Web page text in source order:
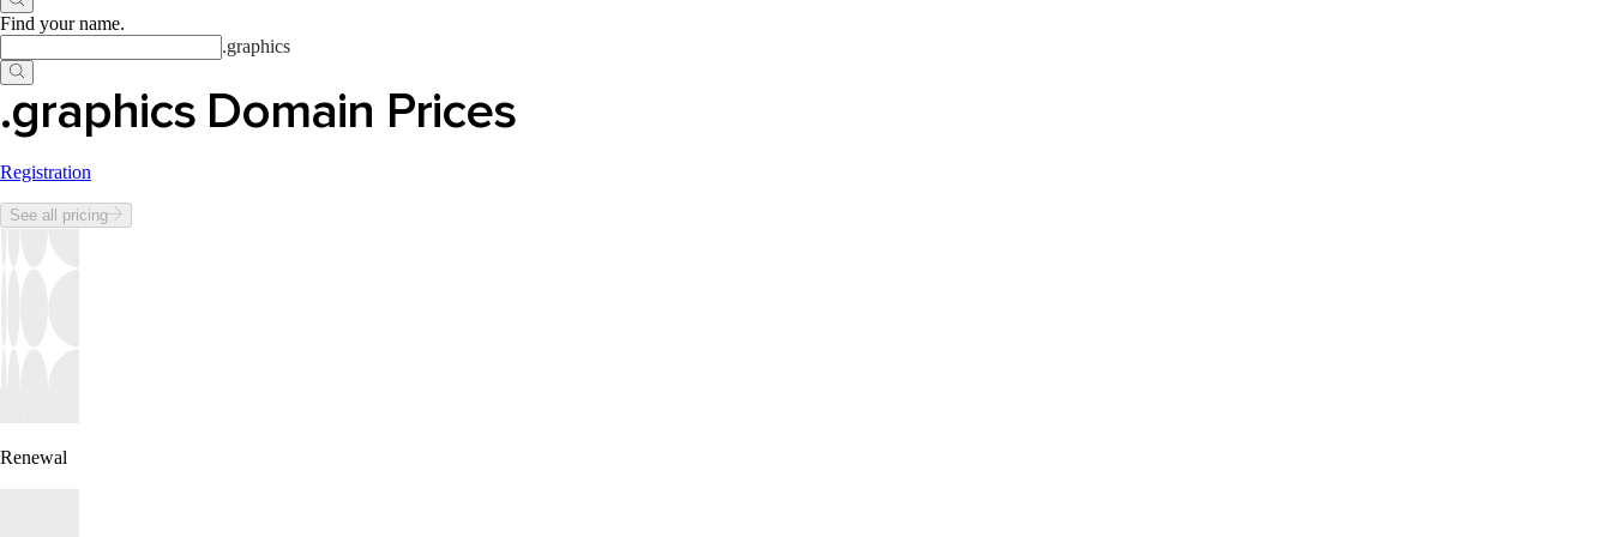
Find your name.
.graphics
.graphics Domain Prices
Registration
See all pricing
Renewal